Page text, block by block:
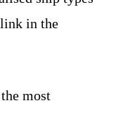
in the
most